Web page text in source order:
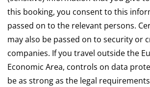
this booking, you consent to this
passed on to the relevant persons.
may also be passed on to security or
companies. If you travel outside the
Economic Area, controls on data
be as strong as the legal